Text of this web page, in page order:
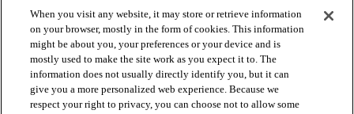
I agree to the followingTerms and Conditions and
Privacy Policy.
When you visit any website, it may store or retrieve information
on your browser, mostly in the form of cookies. This information
might be about you, your preferences or your device and is
mostly used to make the site work as you expect it to. The
information does not usually directly identify you, but it can
give you a more personalized web experience. Because we
respect your right to privacy, you can choose not to allow some